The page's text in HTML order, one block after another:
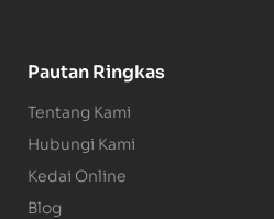
Pautan Ringkas
Tentang Kami
Hubungi Kami
Kedai Online
Blog